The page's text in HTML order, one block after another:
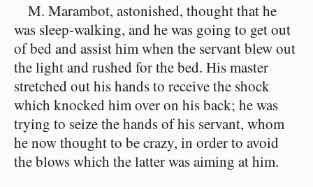
M. Marambot, astonished, thought that he
was sleep-walking, and he was going to get out
of bed and assist him when the servant blew out
the light and rushed for the bed. His master
stretched out his hands to receive the shock
which knocked him over on his back; he was
trying to seize the hands of his servant, whom
he now thought to be crazy, in order to avoid
the blows which the latter was aiming at him.